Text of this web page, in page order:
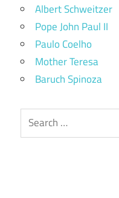
Albert Schweitzer
Pope John Paul II
Paulo Coelho
Mother Teresa
Baruch Spinoza